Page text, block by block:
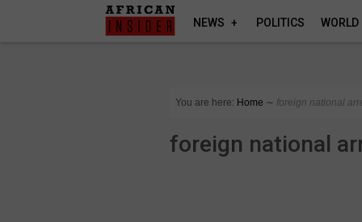
NEWS POLITICS WORLD
You are here: Home ∼ foreign national
foreign national